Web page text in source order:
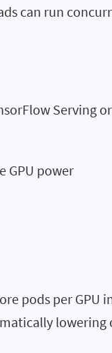
can run
Serving
GPU power
pods per GPU
lowering